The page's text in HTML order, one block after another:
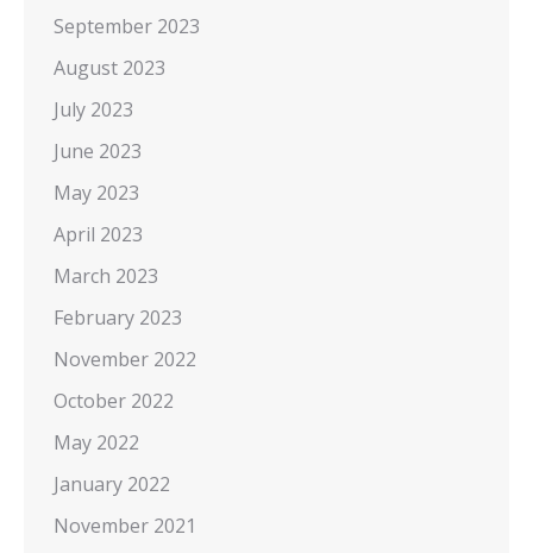
September 2023
August 2023
July 2023
June 2023
May 2023
April 2023
March 2023
February 2023
November 2022
October 2022
May 2022
January 2022
November 2021